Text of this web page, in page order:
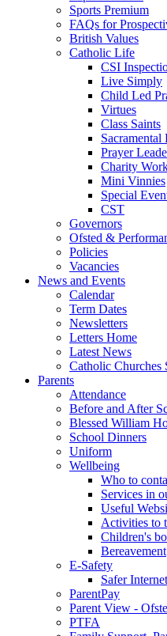
Sports Premium
FAQs for
British Values
Catholic Life
CSI
Live Simply
Child Led
Virtues
Class Saints
Sacramental
Prayer
Charity
Mini Vinnies
Special
CST
Governors
Ofsted &
Policies
Vacancies
News and Events
Calendar
Term Dates
Newsletters
Letters Home
Latest News
Catholic Churches
Parents
Attendance
Before and After
Blessed William
School Dinners
Uniform
Wellbeing
Who to
Services in
Useful
Activities to
Children's
Bereavement
E-Safety
Safer
ParentPay
Parent View -
PTFA